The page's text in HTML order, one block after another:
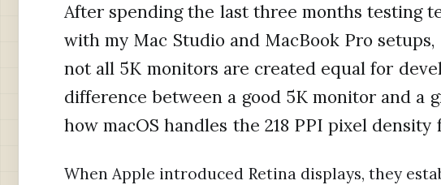
After spending the last three months testing
with my Mac Studio and MacBook Pro
not all 5K monitors are created equal for
difference between a good 5K monitor and a
how macOS handles the 218 PPI pixel
When Apple introduced Retina displays, they